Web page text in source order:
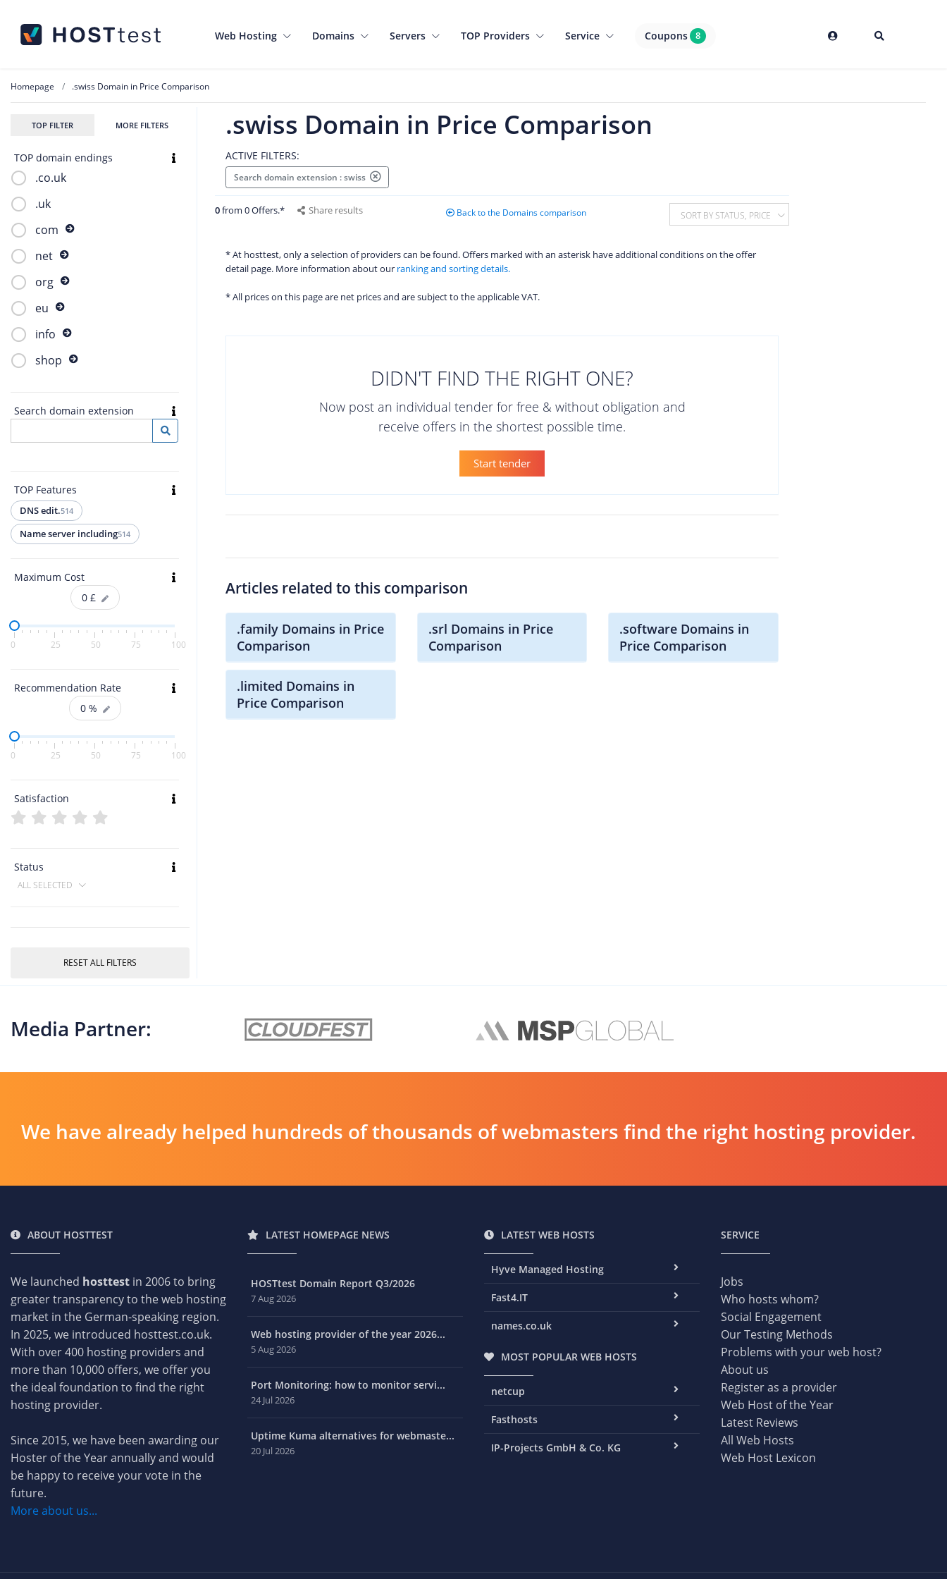
Web Hosting Domains Servers TOP Providers Service Coupons 8
Homepage .swiss Domain in Price Comparison
TOP FILTER MORE FILTERS
TOP domain endings
.co.uk
.uk
com
net
org
eu
info
shop
Search domain extension
TOP Features
DNS edit.514
Name server including514
Maximum Cost
0 £
0 25 50 75 100
Recommendation Rate
0 %
0 25 50 75 100
Satisfaction
Status
ALL SELECTED
RESET ALL FILTERS
.swiss Domain in Price Comparison
ACTIVE FILTERS:
Search domain extension : swiss
0from 0 Offers.* Share results Back to the Domains comparison SORT BY STATUS, PRICE
* At hosttest, only a selection of providers can be found. Offers marked with an asterisk have additional conditions on the offer
detail page. More information about our ranking and sorting details.
* All prices on this page are net prices and are subject to the applicable VAT.
DIDN'T FIND THE RIGHT ONE?
Now post an individual tender for free & without obligation and
receive offers in the shortest possible time.
Start tender
Articles related to this comparison
.family Domains in Price
Comparison
.srl Domains in Price
Comparison
.software Domains in
Price Comparison
.limited Domains in
Price Comparison
Media Partner:
We have already helped hundreds of thousands of webmasters find the right hosting provider.
ABOUT HOSTTEST
We launched hosttest in 2006 to bring
greater transparency to the web hosting
market in the German-speaking region.
In 2025, we introduced hosttest.co.uk.
With over 400 hosting providers and
more than 10,000 offers, we offer you
the ideal foundation to find the right
hosting provider.
Since 2015, we have been awarding our
Hoster of the Year annually and would
be happy to receive your vote in the
future.
More about us...
LATEST HOMEPAGE NEWS
HOSTtest Domain Report Q3/2026
7 Aug 2026
Web hosting provider of the year 2026...
5 Aug 2026
Port Monitoring: how to monitor servi...
24 Jul 2026
Uptime Kuma alternatives for webmaste...
20 Jul 2026
LATEST WEB HOSTS
Hyve Managed Hosting
Fast4.IT
names.co.uk
MOST POPULAR WEB HOSTS
netcup
Fasthosts
IP-Projects GmbH & Co. KG
SERVICE
Jobs
Who hosts whom?
Social Engagement
Our Testing Methods
Problems with your web host?
About us
Register as a provider
Web Host of the Year
Latest Reviews
All Web Hosts
Web Host Lexicon